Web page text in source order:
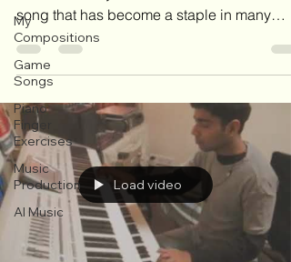
My
Compositions
Game
Songs
Piano
Finger
Exercises
Music
Production
AI Music
song that has become a staple in many
Kerala churches and gospel‑music
Over the years, there has been some
confusion about its authorship, with certain
circles crediting M. E. Cherian, a
Malayalam Christian evangelist and hymn
writer, while others attribute it to T. K.
especially in more recent digital recordings
and albums. The uncertainty likely stems
from older cassette‑er
Load video